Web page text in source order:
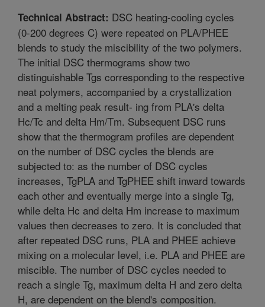
Technical Abstract: DSC heating-cooling cycles
(0-200 degrees C) were repeated on PLA/PHEE
blends to study the miscibility of the two polymers.
The initial DSC thermograms show two
distinguishable Tgs corresponding to the respective
neat polymers, accompanied by a crystallization
and a melting peak result- ing from PLA's delta
Hc/Tc and delta Hm/Tm. Subsequent DSC runs
show that the thermogram profiles are dependent
on the number of DSC cycles the blends are
subjected to: as the number of DSC cycles
increases, TgPLA and TgPHEE shift inward towards
each other and eventually merge into a single Tg,
while delta Hc and delta Hm increase to maximum
values then decreases to zero. It is concluded that
after repeated DSC runs, PLA and PHEE achieve
mixing on a molecular level, i.e. PLA and PHEE are
miscible. The number of DSC cycles needed to
reach a single Tg, maximum delta H and zero delta
H, are dependent on the blend's composition.